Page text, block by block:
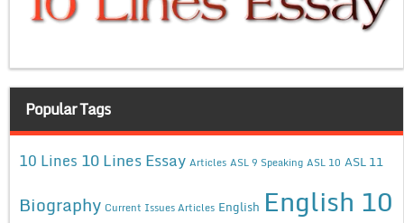
Popular Tags
10 Lines 10 Lines Essay Articles ASL 9 Speaking ASL 10 ASL 11
Biography Current Issues Articles English English 10